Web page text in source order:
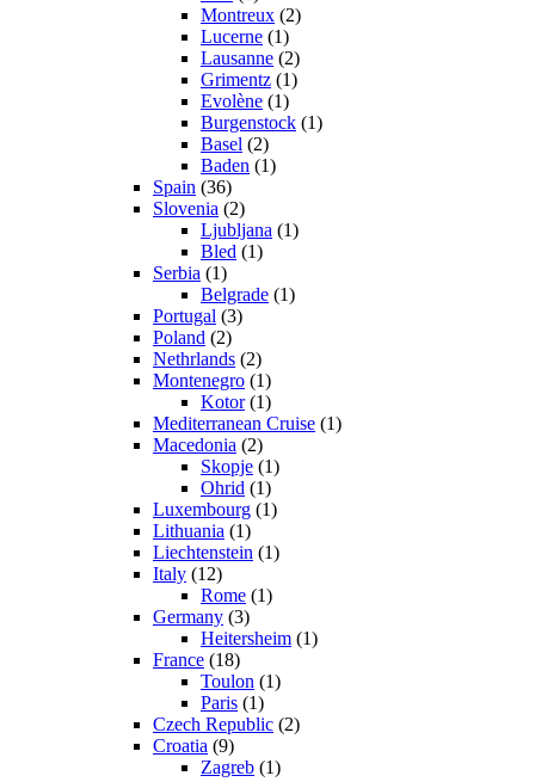
Montreux (2)
Lucerne (1)
Lausanne (2)
Grimentz (1)
Evolène (1)
Burgenstock (1)
Basel (2)
Baden (1)
Spain (36)
Slovenia (2)
Ljubljana (1)
Bled (1)
Serbia (1)
Belgrade (1)
Portugal (3)
Poland (2)
Nethrlands (2)
Montenegro (1)
Kotor(1)
Mediterranean Cruise (1)
Macedonia (2)
Skopje (1)
Ohrid (1)
Luxembourg (1)
Lithuania (1)
Liechtenstein (1)
Italy (12)
Rome (1)
Germany (3)
Heitersheim (1)
France (18)
Toulon (1)
Paris (1)
Czech Republic (2)
Croatia (9)
Zagreb (1)